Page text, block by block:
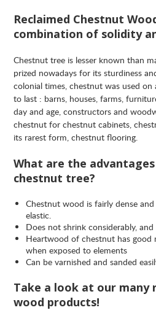
Reclaimed Chestnut
combination of solidity
Chestnut tree is lesser known than
prized nowadays for its sturdiness
colonial times, chestnut was used
to last : barns, houses, farms,
day and age, constructors and
chestnut for chestnut cabinets,
its rarest form, chestnut flooring.
What are the
chestnut tree?
Chestnut wood is fairly dense
elastic.
Does not shrink considerably, and
Heartwood of chestnut has good
when exposed to elements
Can be varnished and sanded
Take a look at our many
wood products!